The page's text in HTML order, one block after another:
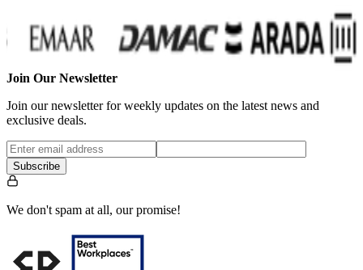
Join Our Newsletter
Join our newsletter for weekly updates on the latest news and
exclusive deals.
Subscribe
We don't spam at all, our promise!